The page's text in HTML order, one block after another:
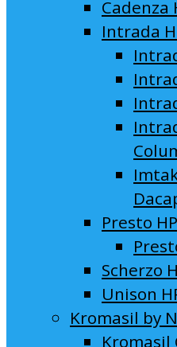
Cadenza
Intrada
Presto
Scherzo
Unison
Kromasil by
Kromasil